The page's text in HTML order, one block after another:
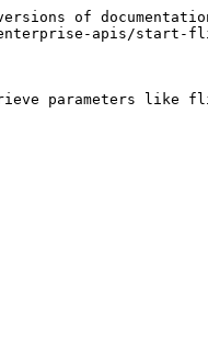
of
enterprise-apis/start-
parameters like